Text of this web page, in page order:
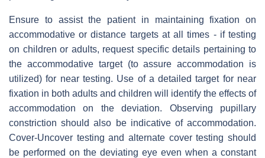
Ensure to assist the patient in maintaining fixation on
accommodative or distance targets at all times - if testing
on children or adults, request specific details pertaining to
the accommodative target (to assure accommodation is
utilized) for near testing. Use of a detailed target for near
fixation in both adults and children will identify the effects of
accommodation on the deviation. Observing pupillary
constriction should also be indicative of accommodation.
Cover-Uncover testing and alternate cover testing should
be performed on the deviating eye even when a constant